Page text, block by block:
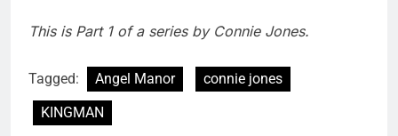
This is Part 1 of a series by Connie Jones.
Tagged: Angel Manor
connie jones
KINGMAN